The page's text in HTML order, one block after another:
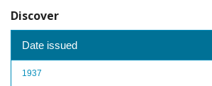
Discover
Date issued
1937